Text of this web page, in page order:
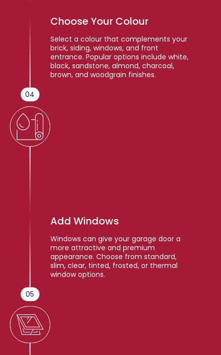
04
Choose Your Colour
Select a colour that complements your
brick, siding, windows, and front
entrance. Popular options include white,
black, sandstone, almond, charcoal,
brown, and woodgrain finishes.
05
Add Windows
Windows can give your garage door a
more attractive and premium
appearance. Choose from standard,
slim, clear, tinted, frosted, or thermal
window options.